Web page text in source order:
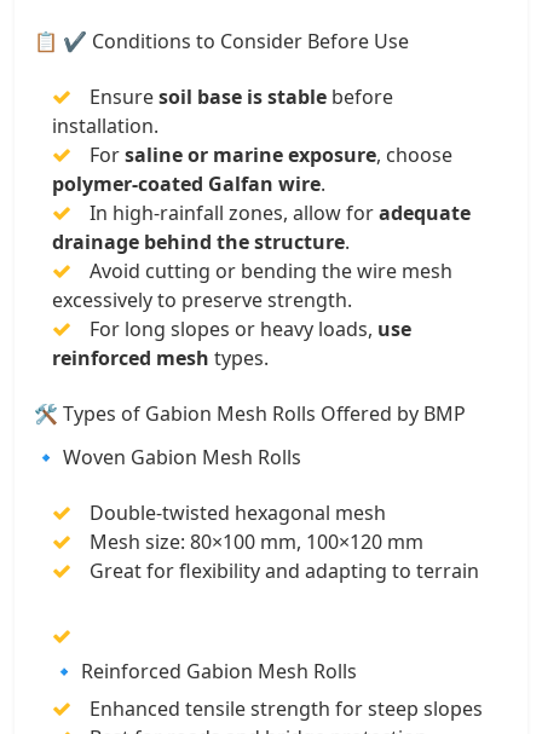
📋 ✔️ Conditions to Consider Before Use
Ensuresoil base is stable before
installation.
Forsaline or marine exposure, choose
polymer-coated Galfan wire.
In high-rainfall zones, allow foradequate
drainage behind the structure.
Avoid cutting or bending the wire mesh
excessively to preserve strength.
For long slopes or heavy loads, use
reinforced mesh types.
🛠️ Types of Gabion Mesh Rolls Offered by BMP
🔹 Woven Gabion Mesh Rolls
Double-twisted hexagonal mesh
Mesh size: 80×100 mm, 100×120 mm
Great for flexibility and adapting to terrain
🔹 Reinforced Gabion Mesh Rolls
Enhanced tensile strength for steep slopes